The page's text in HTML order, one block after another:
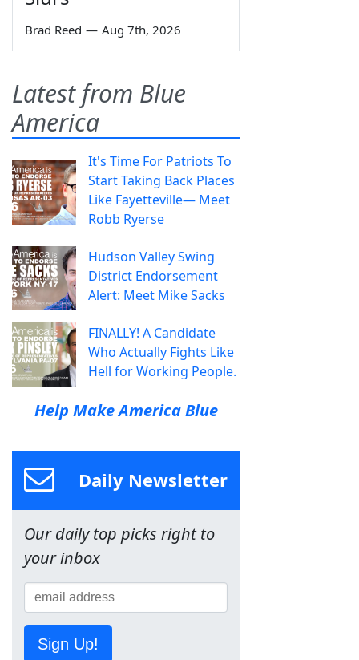
Brad Reed — Aug 7th, 2026
Latest from Blue
America
It's Time For Patriots To
Start Taking Back Places
Like Fayetteville— Meet
Robb Ryerse
Hudson Valley Swing
District Endorsement
Alert: Meet Mike Sacks
FINALLY! A Candidate
Who Actually Fights Like
Hell for Working People.
Help Make America Blue
Daily Newsletter
Our daily top picks right to
your inbox
Sign Up!